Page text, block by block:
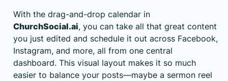
With the drag-and-drop calendar in
ChurchSocial.ai, you can take all that great content
you just edited and schedule it out across Facebook,
Instagram, and more, all from one central
dashboard. This visual layout makes it so much
easier to balance your posts—maybe a sermon reel